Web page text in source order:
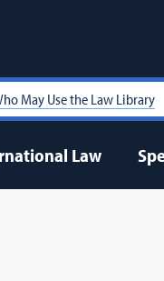
May Use the Law Library
Law